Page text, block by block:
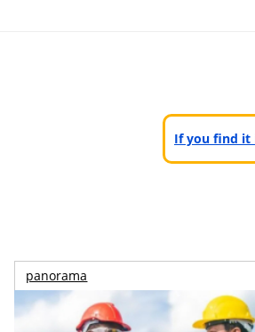
If you find it
panorama